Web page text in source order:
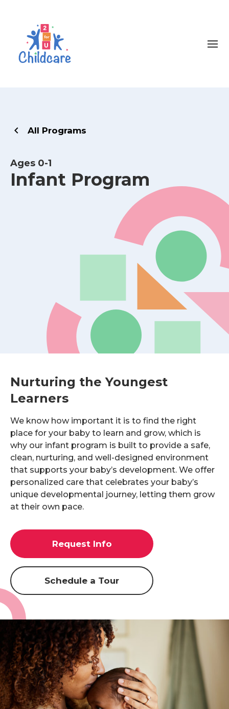
All Programs
Ages 0-1
Infant Program
Nurturing the Youngest
Learners
We know how important it is to find the right
place for your baby to learn and grow, which is
why our infant program is built to provide a safe,
clean, nurturing, and well-designed environment
that supports your baby’s development. We offer
personalized care that celebrates your baby’s
unique developmental journey, letting them grow
at their own pace.
Request Info
Schedule a Tour